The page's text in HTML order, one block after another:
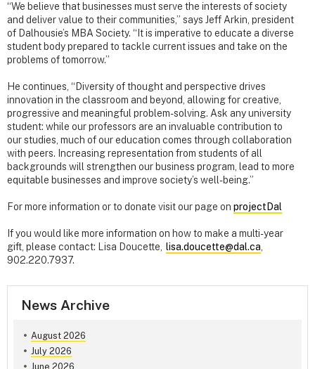
“We believe that businesses must serve the interests of society
and deliver value to their communities,” says Jeff Arkin, president
of Dalhousie’s MBA Society. “It is imperative to educate a diverse
student body prepared to tackle current issues and take on the
problems of tomorrow.”
He continues, “Diversity of thought and perspective drives
innovation in the classroom and beyond, allowing for creative,
progressive and meaningful problem-solving. Ask any university
student: while our professors are an invaluable contribution to
our studies, much of our education comes through collaboration
with peers. Increasing representation from students of all
backgrounds will strengthen our business program, lead to more
equitable businesses and improve society’s well-being.”
For more information or to donate visit our page on projectDal
If you would like more information on how to make a multi-year
gift, please contact: Lisa Doucette, lisa.doucette@dal.ca,
902.220.7937.
News Archive
August 2026
July 2026
June 2026